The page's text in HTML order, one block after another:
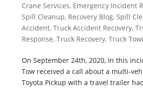
Crane Services, Emergency Incident
Spill Cleanup, Recovery Blog, Spill
Accident, Truck Accident Recovery,
Response, Truck Recovery, Truck
On September 24th, 2020, In this
Tow received a call about a multi-
Toyota Pickup with a travel trailer